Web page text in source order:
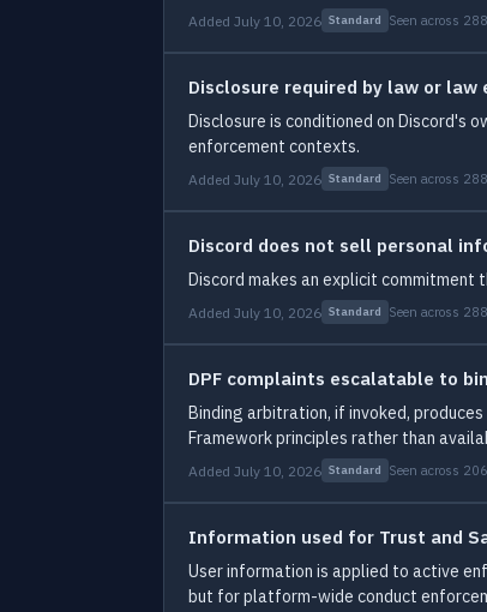
Added July 10, 2026 Standard Seen across
Disclosure required by law or law
Disclosure is conditioned on Discord's
enforcement contexts.
Added July 10, 2026 Standard Seen across
Discord does not sell personal
Discord makes an explicit
Added July 10, 2026 Standard Seen across
DPF complaints escalatable to
Binding arbitration, if invoked,
Framework principles rather than
Added July 10, 2026 Standard Seen across
Information used for Trust and
User information is applied to active
but for platform-wide conduct